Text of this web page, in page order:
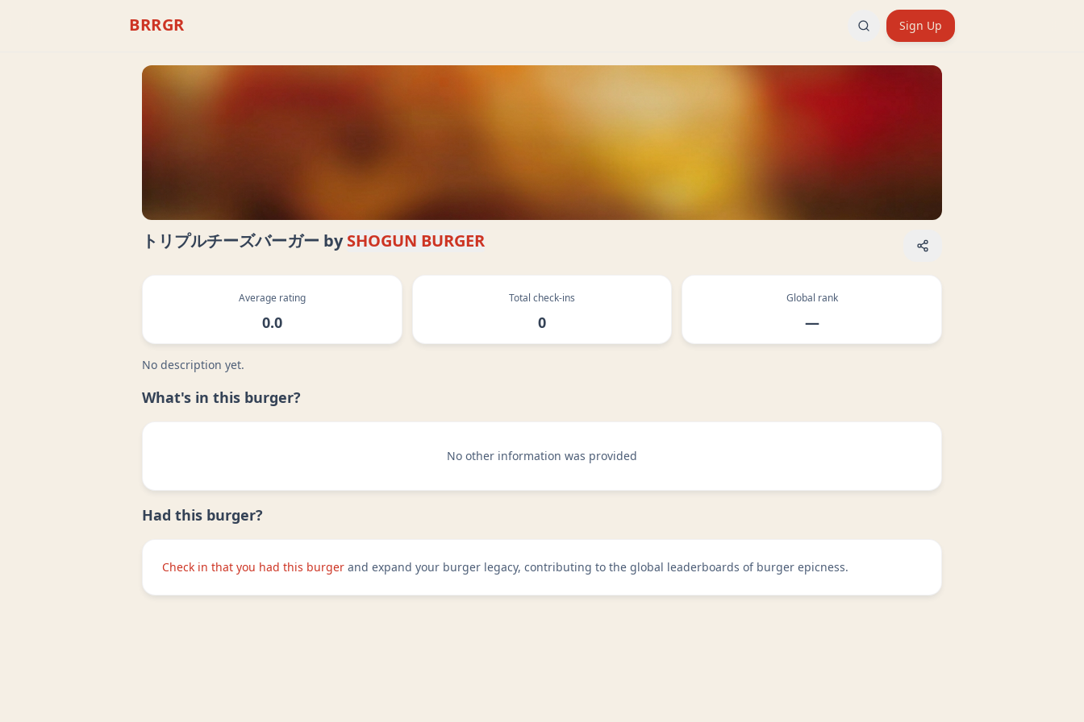
BRRGR Sign Up
トリプルチーズバーガー by SHOGUN BURGER
Average rating
0.0
Total check-ins
0
Global rank
—
No description yet.
What's in this burger?
No other information was provided
Had this burger?
Check in that you had this burger and expand your burger legacy, contributing to the global leaderboards of burger epicness.